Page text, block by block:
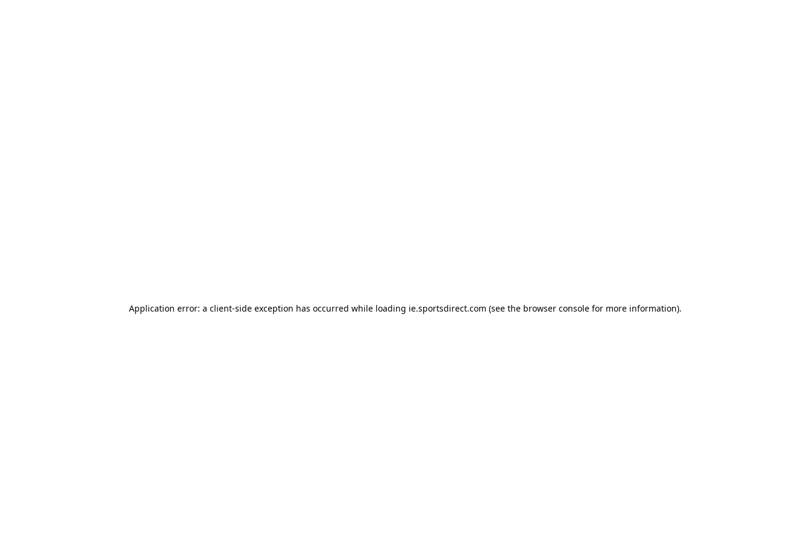
Application error: a client-side exception has occurred while loading ie.sportsdirect.com (see the browser consolefor more information).